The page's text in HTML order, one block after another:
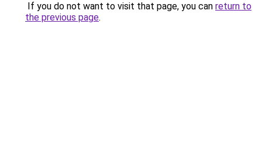
If you do not want to visit that page, you can return to
the previous page.